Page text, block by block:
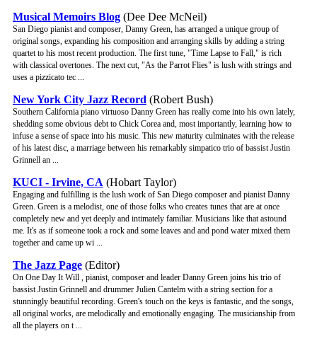
Musical Memoirs Blog (Dee Dee McNeil)
San Diego pianist and composer, Danny Green, has arranged a unique group of
original songs, expanding his composition and arranging skills by adding a string
quartet to his most recent production. The first tune, "Time Lapse to Fall," is rich
with classical overtones. The next cut, "As the Parrot Flies" is lush with strings and
uses a pizzicato tec ...
New York City Jazz Record (Robert Bush)
Southern California piano virtuoso Danny Green has really come into his own lately,
shedding some obvious debt to Chick Corea and, most importantly, learning how to
infuse a sense of space into his music. This new maturity culminates with the release
of his latest disc, a marriage between his remarkably simpatico trio of bassist Justin
Grinnell an ...
KUCI - Irvine, CA (Hobart Taylor)
Engaging and fulfilling is the lush work of San Diego composer and pianist Danny
Green. Green is a melodist, one of those folks who creates tunes that are at once
completely new and yet deeply and intimately familiar. Musicians like that astound
me. It's as if someone took a rock and some leaves and and pond water mixed them
together and came up wi ...
The Jazz Page (Editor)
On One Day It Will , pianist, composer and leader Danny Green joins his trio of
bassist Justin Grinnell and drummer Julien Cantelm with a string section for a
stunningly beautiful recording. Green's touch on the keys is fantastic, and the songs,
all original works, are melodically and emotionally engaging. The musicianship from
all the players on t ...